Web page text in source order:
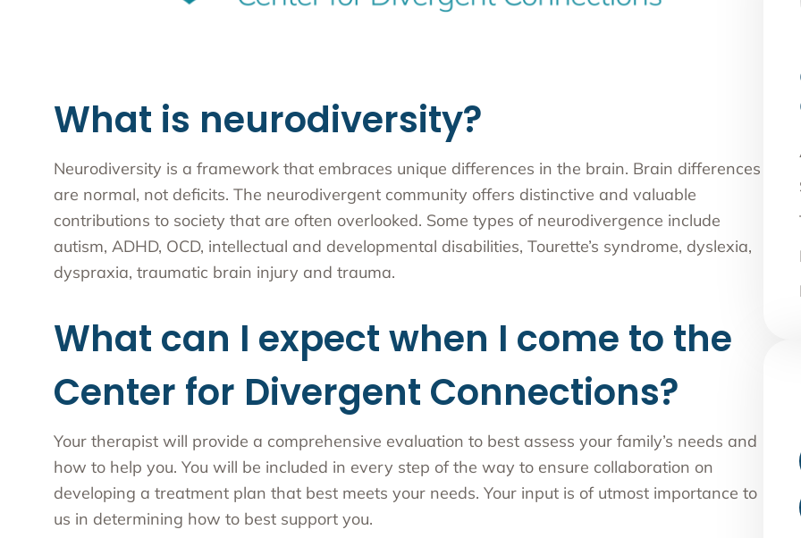
What is neurodiversity?
Neurodiversity is a framework that embraces unique differences in the brain. Brain differences
are normal, not deficits. The neurodivergent community offers distinctive and valuable
contributions to society that are often overlooked. Some types of neurodivergence include
autism, ADHD, OCD, intellectual and developmental disabilities, Tourette’s syndrome, dyslexia,
dyspraxia, traumatic brain injury and trauma.
What can I expect when I come to the
Center for Divergent Connections?
Your therapist will provide a comprehensive evaluation to best assess your family’s needs and
how to help you. You will be included in every step of the way to ensure collaboration on
developing a treatment plan that best meets your needs. Your input is of utmost importance to
us in determining how to best support you.